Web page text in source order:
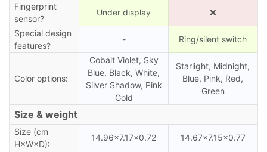
Fingerprint
sensor?
Under display ❌
Special design
features?
- Ring/silent switch
Color options:
Cobalt Violet, Sky
Blue, Black, White,
Silver Shadow, Pink
Gold
Starlight, Midnight,
Blue, Pink, Red,
Green
Size & weight
Size (cm
H×W×D):
14.96×7.17×0.72 14.67×7.15×0.77